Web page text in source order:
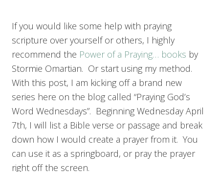
If you would like some help with praying
scripture over yourself or others, I highly
recommend the Power of a Praying… books by
Stormie Omartian. Or start using my method.
With this post, I am kicking off a brand new
series here on the blog called “Praying God’s
Word Wednesdays”. Beginning Wednesday April
7th, I will list a Bible verse or passage and break
down how I would create a prayer from it. You
can use it as a springboard, or pray the prayer
right off the screen.